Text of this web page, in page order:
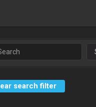
search filter